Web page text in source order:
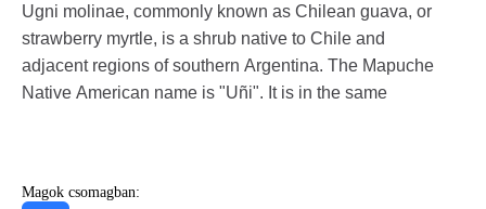
Ugni molinae, commonly known as Chilean guava, or
strawberry myrtle, is a shrub native to Chile and
adjacent regions of southern Argentina. The Mapuche
Native American name is "Uñi". It is in the same
Magok csomagban: